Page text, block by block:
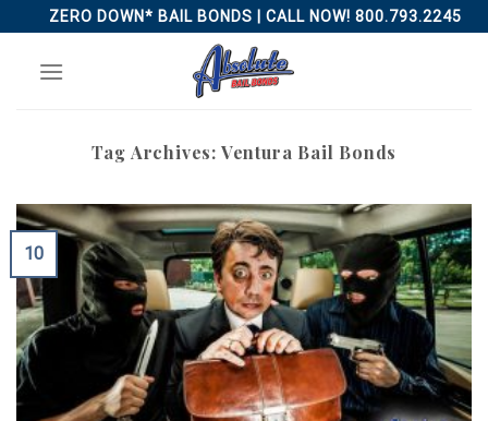
to
content
ZERO DOWN* BAIL BONDS | CALL NOW! 800.793.2245
Tag Archives: Ventura Bail Bonds
10